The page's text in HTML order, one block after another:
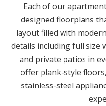
Each of our
designed floorplans
layout filled with
details including full size
and private patios in
offer plank-style
stainless-steel